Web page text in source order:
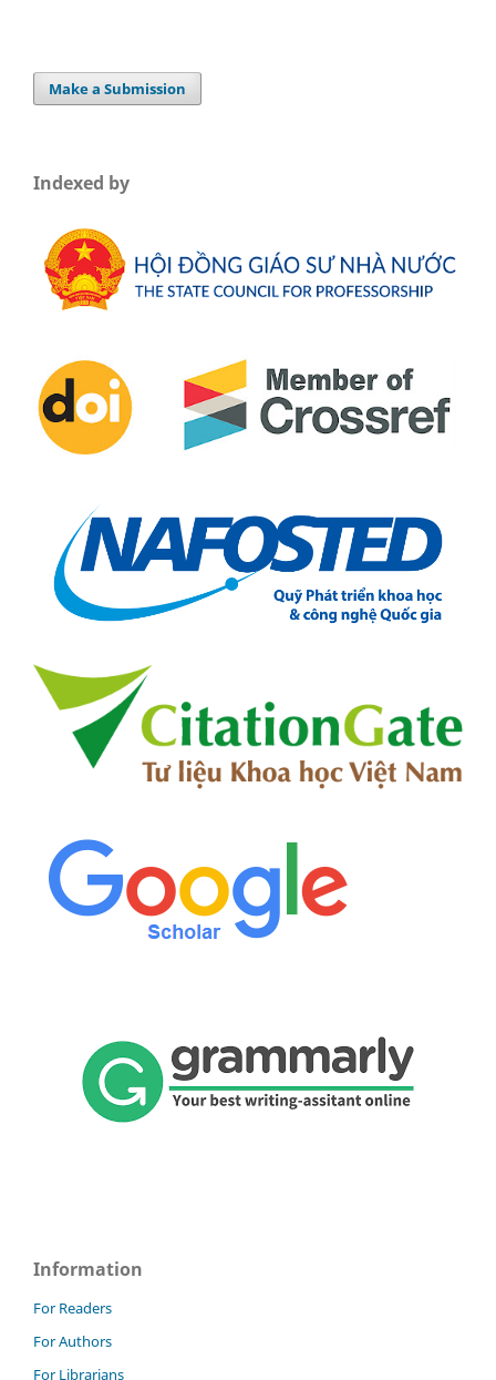
Make a Submission
Indexed by
Information
For Readers
For Authors
For Librarians